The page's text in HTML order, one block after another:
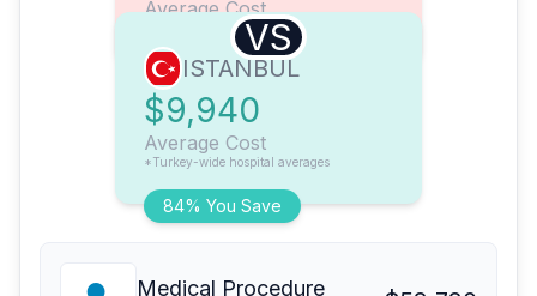
Average Cost
VS
84% You Save
ISTANBUL
$9,940
Average Cost
*Turkey-wide hospital averages
Medical Procedure